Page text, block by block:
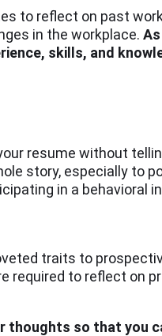
to reflect on past
in the workplace.
skills, and
resume without
story, especially to
in a behavioral
traits to
required to reflect on
so that you